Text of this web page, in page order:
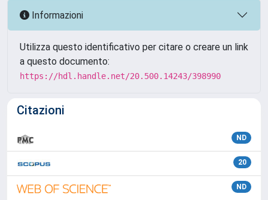
Informazioni
Utilizza questo identificativo per citare o creare un link
a questo documento:
https://hdl.handle.net/20.500.14243/398990
Citazioni
ND
20
ND